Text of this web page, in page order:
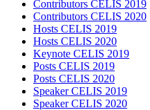
Contributors CELIS 2019
Contributors CELIS 2020
Hosts CELIS 2019
Hosts CELIS 2020
Keynote CELIS 2019
Posts CELIS 2019
Posts CELIS 2020
Speaker CELIS 2019
Speaker CELIS 2020